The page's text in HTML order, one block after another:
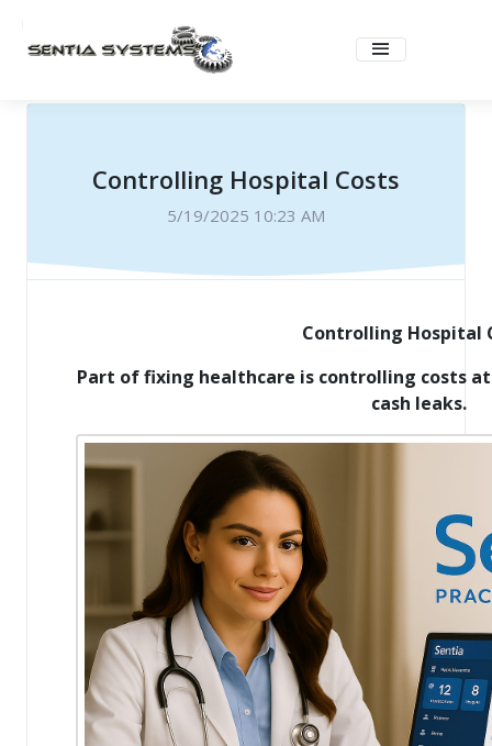
Controlling Hospital Costs
5/19/2025 10:23 AM
Controlling Hospital
Part of fixing healthcare is controlling costs
cash leaks.